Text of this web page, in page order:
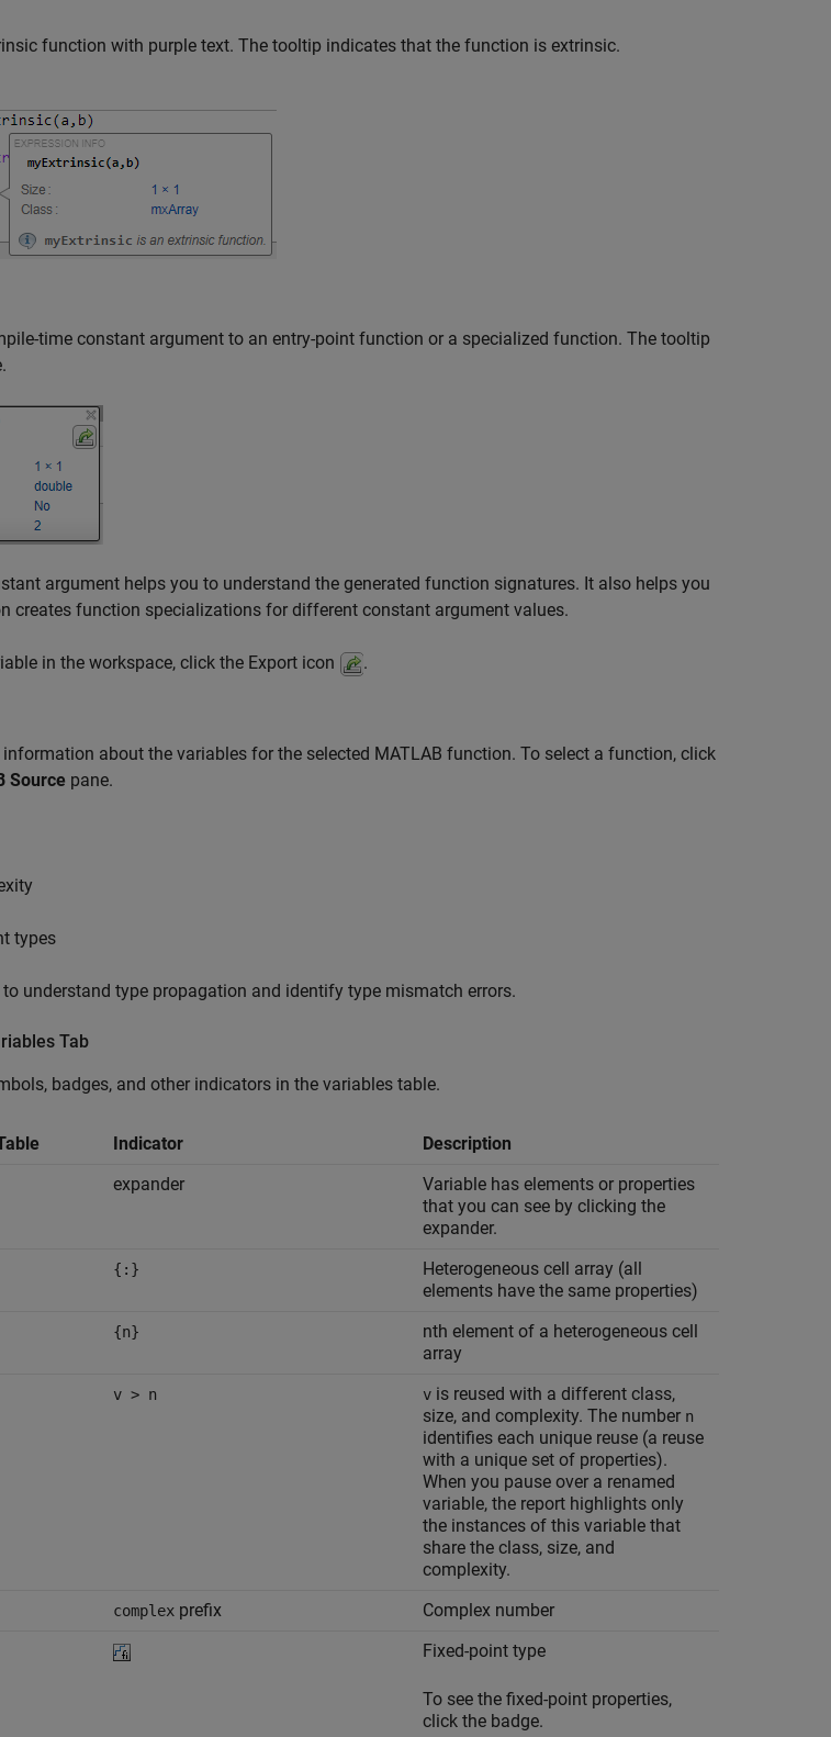
function with purple text. The tooltip indicates that the function is extrinsic.
time constant argument to an entry-point function or a specialized function. The tooltip
argument helps you to understand the generated function signatures. It also helps you
creates function specializations for different constant argument values.
in the workspace, click the Export icon .
about the variables for the selected MATLAB function. To select a function, click
Source pane.
types
understand type propagation and identify type mismatch errors.
Tab
badges, and other indicators in the variables table.
Indicator
Description
expander
Variable has elements or properties
that you can see by clicking the
expander.
{:}
Heterogeneous cell array (all
elements have the same properties)
{n}
nth element of a heterogeneous cell
array
v > n v is reused with a different class,
size, and complexity. The number n
identifies each unique reuse (a reuse
with a unique set of properties).
When you pause over a renamed
variable, the report highlights only
the instances of this variable that
share the class, size, and
complexity.
complex prefix
Complex number
Fixed-point type
To see the fixed-point properties,
click the badge.